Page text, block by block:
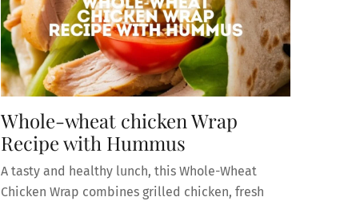
Whole-wheat chicken Wrap
Recipe with Hummus
A tasty and healthy lunch, this Whole-Wheat
Chicken Wrap combines grilled chicken, fresh